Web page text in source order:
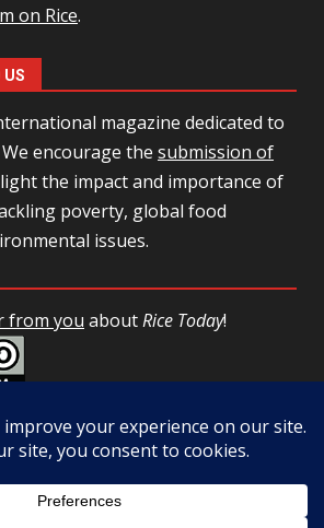
on Rice.
US
magazine dedicated to
encourage the submission of
the impact and importance of
poverty, global food
issues.
from you aboutRice Today!
4.0 Unported License
Facebook
Twitter